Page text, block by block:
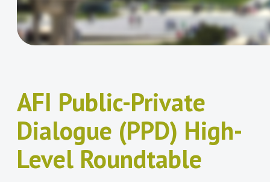
AFI Public-Private
Dialogue (PPD) High-
Level Roundtable